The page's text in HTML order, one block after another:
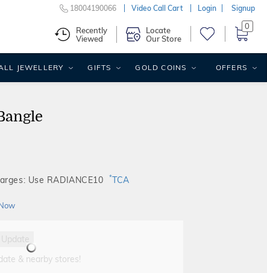
Use RADIANCE10 *TCA
Update
& nearby stores!
18004190066 Video Call Cart Login Signup
Recently
Viewed
Locate
Our Store
0
JEWELLERY GIFTS GOLD COINS OFFERS